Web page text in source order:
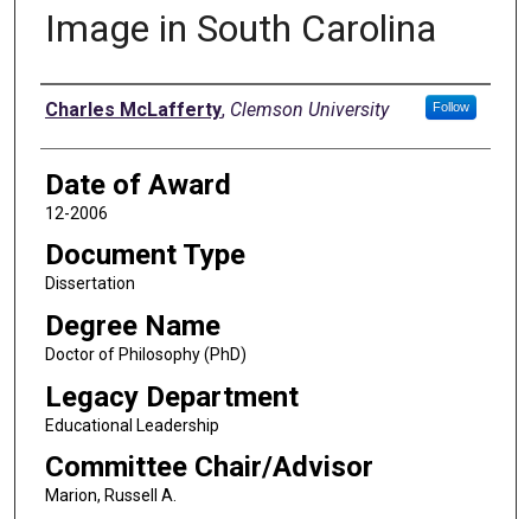
Image in South Carolina
Author
Charles McLafferty, Clemson University Follow
Date of Award
12-2006
Document Type
Dissertation
Degree Name
Doctor of Philosophy (PhD)
Legacy Department
Educational Leadership
Committee Chair/Advisor
Marion, Russell A.